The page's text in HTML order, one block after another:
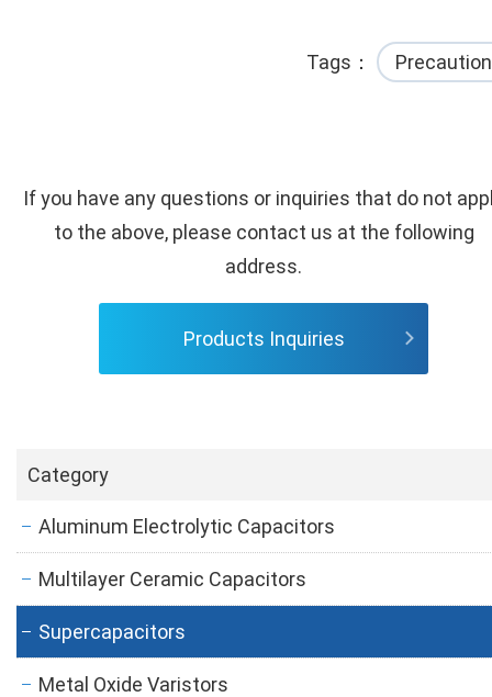
Tags Precaution
If you have any questions or inquiries that do not
to the above, please contact us at the following
address.
Products Inquiries
Category
Aluminum Electrolytic Capacitors
Multilayer Ceramic Capacitors
Supercapacitors
Metal Oxide Varistors